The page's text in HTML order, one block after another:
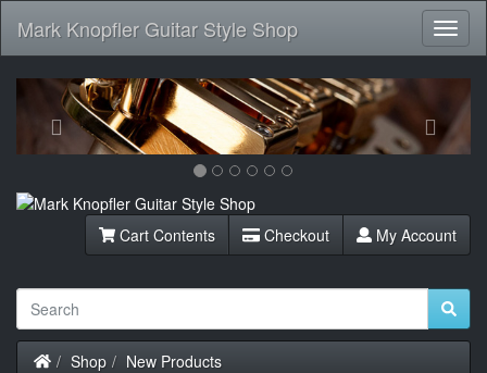
Mark Knopfler Guitar Style Shop
Previous Next
Cart Contents Checkout My Account
Home
Shop New Products